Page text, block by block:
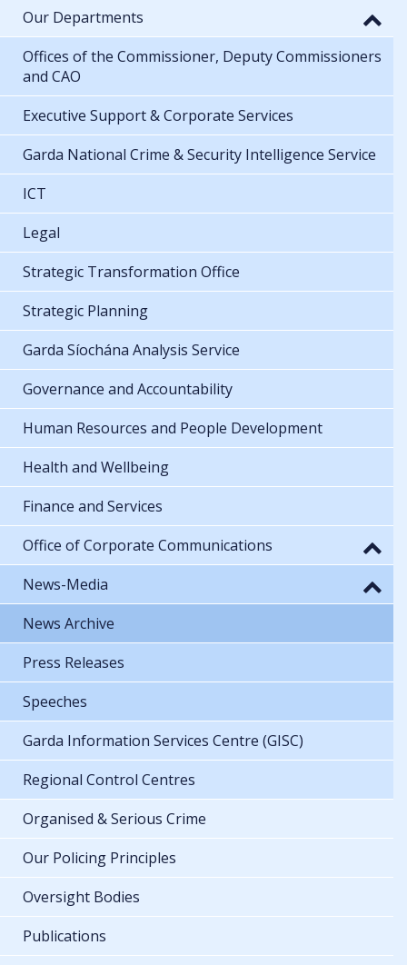
Our Departments
Offices of the Commissioner, Deputy Commissioners
and CAO
Executive Support & Corporate Services
Garda National Crime & Security Intelligence Service
ICT
Legal
Strategic Transformation Office
Strategic Planning
Garda Síochána Analysis Service
Governance and Accountability
Human Resources and People Development
Health and Wellbeing
Finance and Services
Office of Corporate Communications
News-Media
News Archive
Press Releases
Speeches
Garda Information Services Centre (GISC)
Regional Control Centres
Organised & Serious Crime
Our Policing Principles
Oversight Bodies
Publications